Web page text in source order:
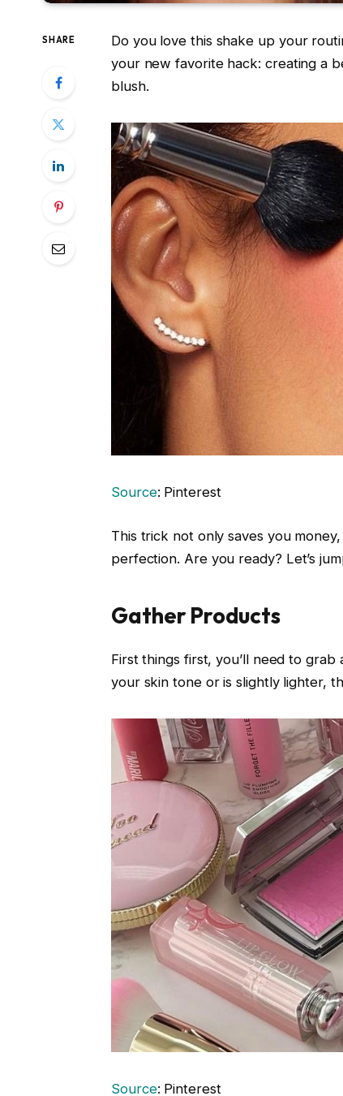
SHARE
Do you love this shake up your
your new favorite hack: creating a
blush.
Source: Pinterest
This trick not only saves you
perfection. Are you ready? Let’s
Gather Products
First things first, you’ll need to
your skin tone or is slightly lighter,
Source: Pinterest